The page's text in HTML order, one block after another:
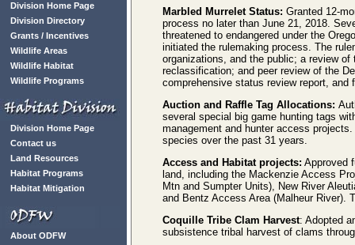
Division Home Page
Division Directory
Grants / Incentives
Wildlife Areas
Wildlife Habitat
Wildlife Programs
Division Home Page
Contact us
Land Resources
Habitat Programs
Habitat Mitigation
About ODFW
Marbled Murrelet Status: Granted 12-
process no later than June 21, 2018.
threatened to endangered under the
initiated the rulemaking process. The
organizations, and the public; a review
reclassification; and peer review of the
comprehensive status review report,
Auction and Raffle Tag Allocations:
several special big game hunting tags
management and hunter access
species over the past 31 years.
Access and Habitat projects: Approved
land, including the Mackenzie Access
Mtn and Sumpter Units), New River
and Bentz Access Area (Malheur River).
Coquille Tribe Clam Harvest: Adopted
subsistence tribal harvest of clams